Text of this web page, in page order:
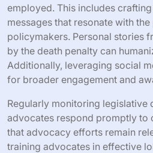
employed. This includes
messages that resonate with
policymakers. Personal stories
by the death penalty can
Additionally, leveraging social
for broader engagement and
Regularly monitoring legislative
advocates respond promptly to
that advocacy efforts remain
training advocates in effective